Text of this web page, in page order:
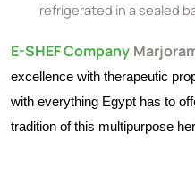
refrigerated in a sealed
E-SHEF Company
excellence with therapeutic
with everything Egypt has to
tradition of this multipurpose